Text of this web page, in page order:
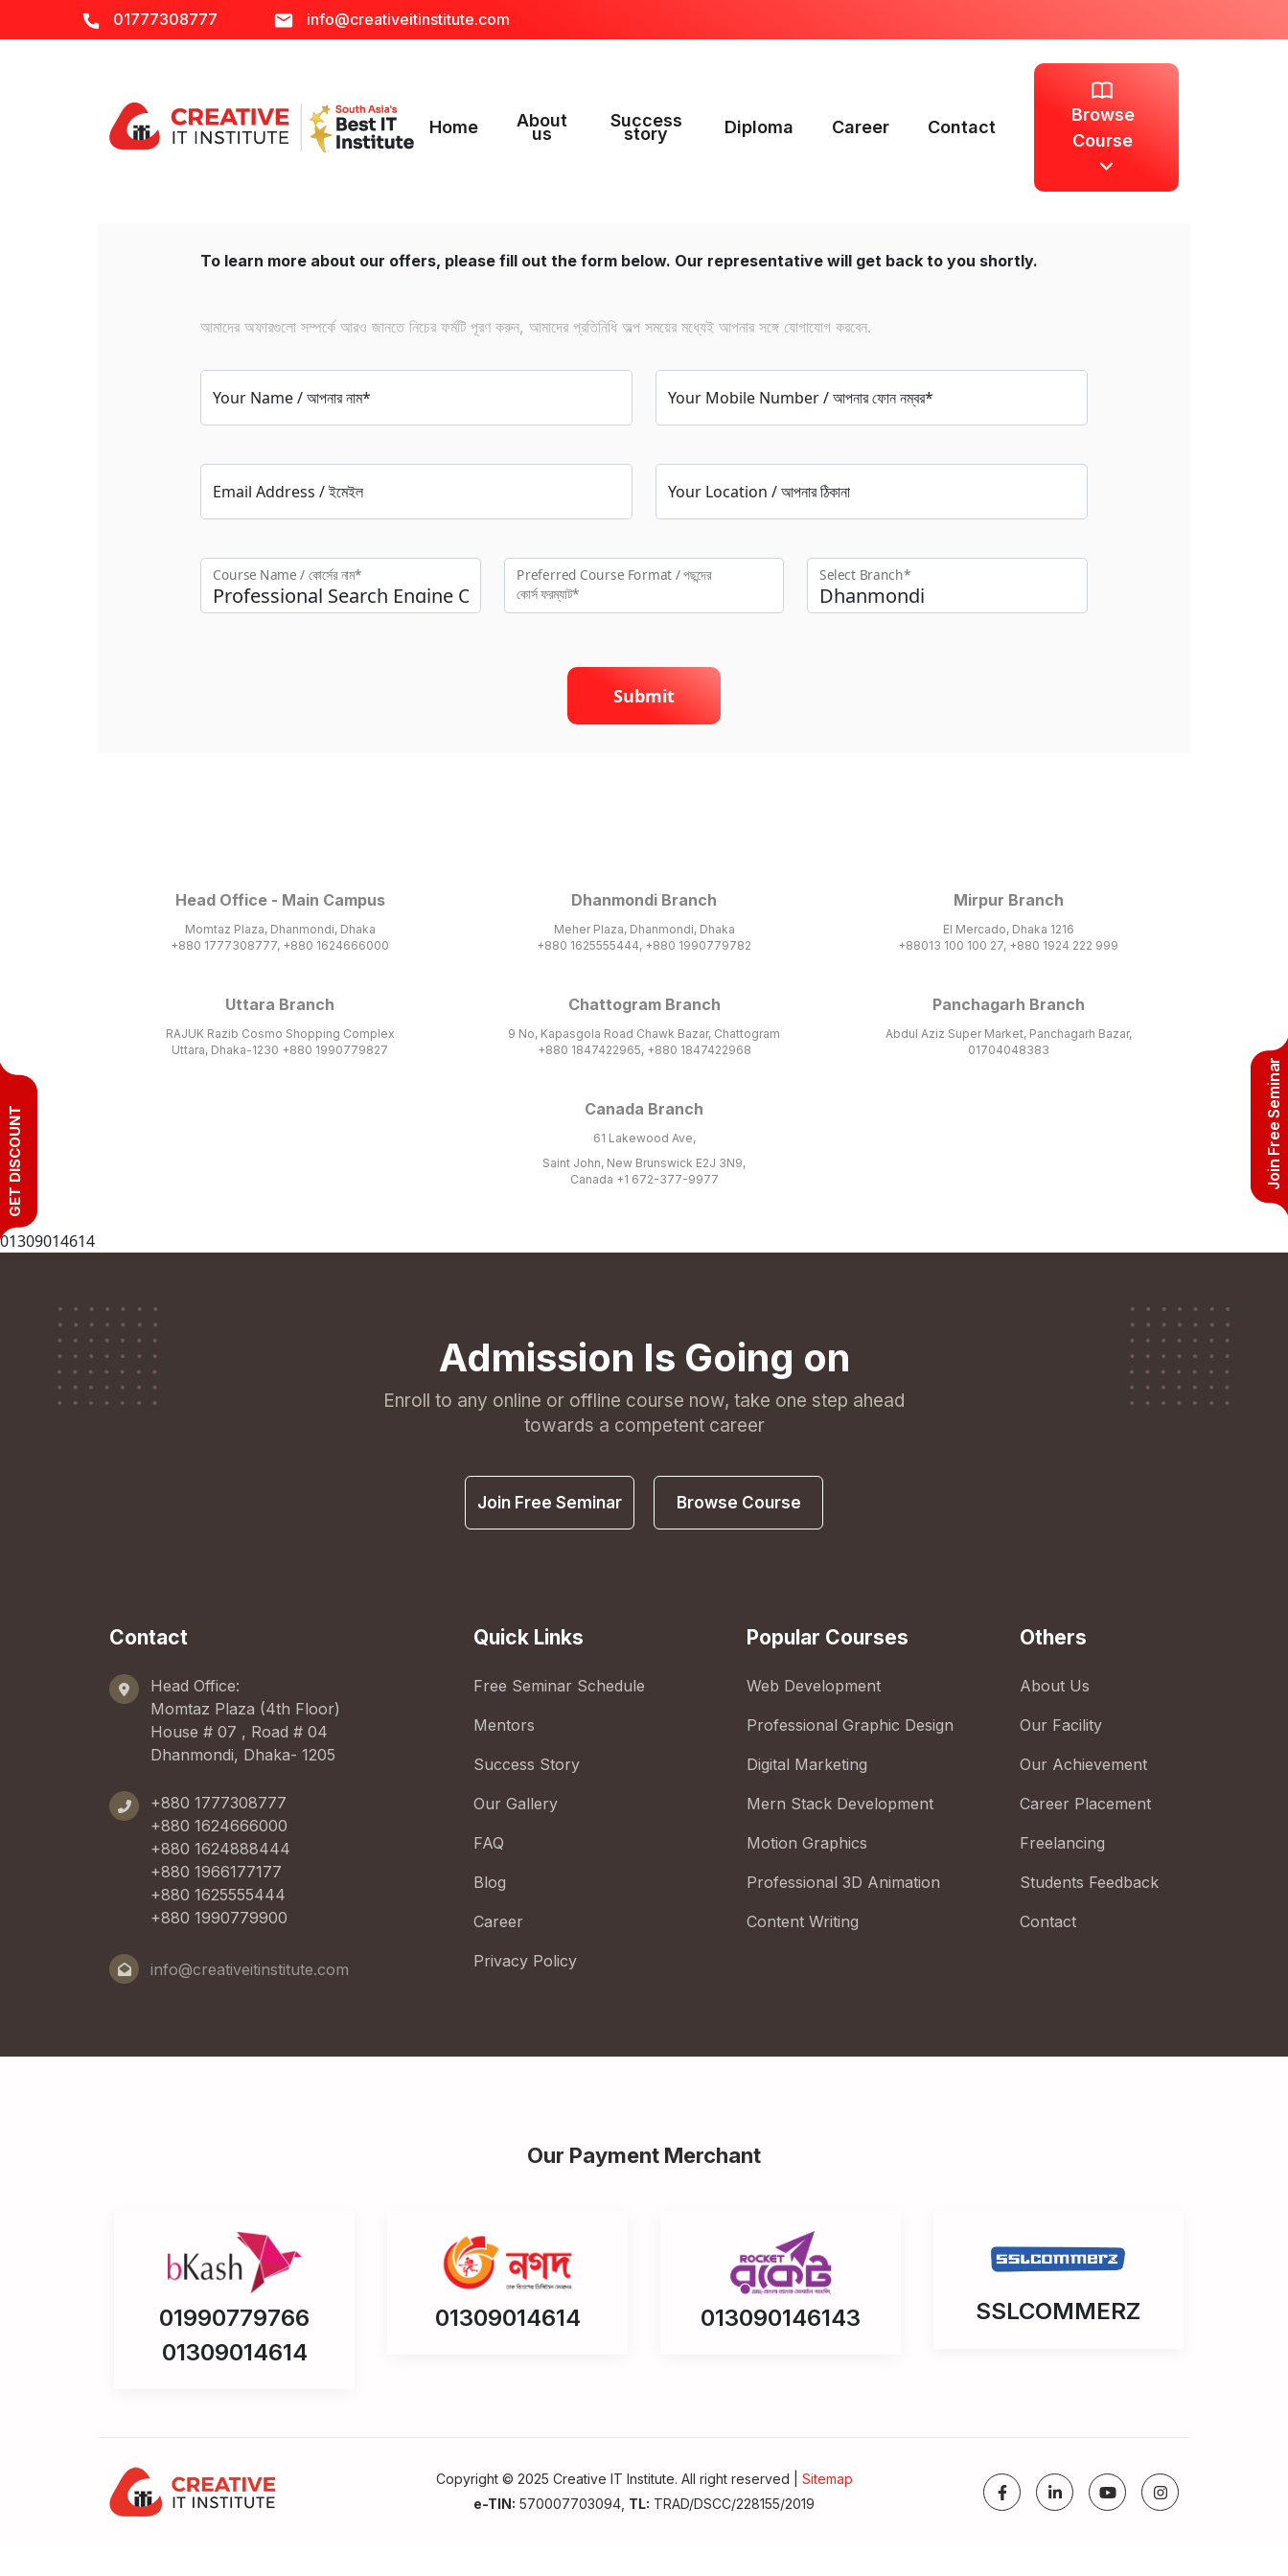
01777308777 info@creativeitinstitute.com
Home About
us
Success
story Diploma Career Contact
Browse
Course
To learn more about our offers, please fill out the form below. Our representative will get back to you shortly.
আমাদের অফারগুলো সম্পর্কে আরও জানতে নিচের ফর্মটি পূরণ করুন, আমাদের প্রতিনিধি অল্প সময়ের মধ্যেই আপনার সঙ্গে যোগাযোগ করবেন.
Your Name / আপনার নাম* Your Mobile Number / আপনার ফোন নম্বর*
Email Address / ইমেইল Your Location / আপনার ঠিকানা
Course Name / কোর্সের নাম* Preferred Course Format / পছন্দের
কো‍র্স ফরম্যাট*
Select Branch*
Submit
Head Office - Main Campus
Momtaz Plaza, Dhanmondi, Dhaka
+880 1777308777, +880 1624666000
Dhanmondi Branch
Meher Plaza, Dhanmondi, Dhaka
+880 1625555444, +880 1990779782
Mirpur Branch
El Mercado, Dhaka 1216
+88013 100 100 27, +880 1924 222 999
Uttara Branch
RAJUK Razib Cosmo Shopping Complex
Uttara, Dhaka-1230 +880 1990779827
Chattogram Branch
9 No, Kapasgola Road Chawk Bazar, Chattogram
+880 1847422965, +880 1847422968
Panchagarh Branch
Abdul Aziz Super Market, Panchagarh Bazar,
01704048383
Canada Branch
61 Lakewood Ave,
Saint John, New Brunswick E2J 3N9,
Canada +1 672-377-9977
01309014614
Admission Is Going on
Enroll to any online or offline course now, take one step ahead
towards a competent career
Join Free Seminar Browse Course
Contact
Head Office:
Momtaz Plaza (4th Floor)
House # 07 , Road # 04
Dhanmondi, Dhaka- 1205
+880 1777308777
+880 1624666000
+880 1624888444
+880 1966177177
+880 1625555444
+880 1990779900
info@creativeitinstitute.com
Quick Links
Free Seminar Schedule
Mentors
Success Story
Our Gallery
FAQ
Blog
Career
Privacy Policy
Popular Courses
Web Development
Professional Graphic Design
Digital Marketing
Mern Stack Development
Motion Graphics
Professional 3D Animation
Content Writing
Others
About Us
Our Facility
Our Achievement
Career Placement
Freelancing
Students Feedback
Contact
Our Payment Merchant
01990779766
01309014614
01309014614 013090146143 SSLCOMMERZ
Copyright © 2025 Creative IT Institute. All right reserved | Sitemap
e-TIN: 570007703094, TL: TRAD/DSCC/228155/2019
Join Free Seminar
GET DISCOUNT